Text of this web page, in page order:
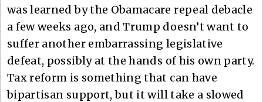
was learned by the Obamacare repeal debacle
a few weeks ago, and Trump doesn’t want to
suffer another embarrassing legislative
defeat, possibly at the hands of his own party.
Tax reform is something that can have
bipartisan support, but it will take a slowed